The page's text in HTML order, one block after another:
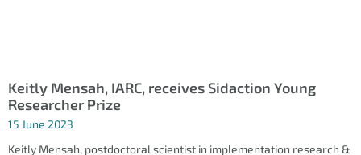
Keitly Mensah, IARC, receives Sidaction Young
Researcher Prize
15 June 2023
Keitly Mensah, postdoctoral scientist in implementation research &